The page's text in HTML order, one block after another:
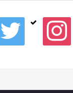
twitter instagram